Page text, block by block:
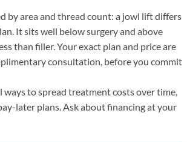
by area and thread count: a jowl lift differs
It sits well below surgery and above
than filler. Your exact plan and price are
consultation, before you commit
ways to spread treatment costs over time,
later plans. Ask about financing at your